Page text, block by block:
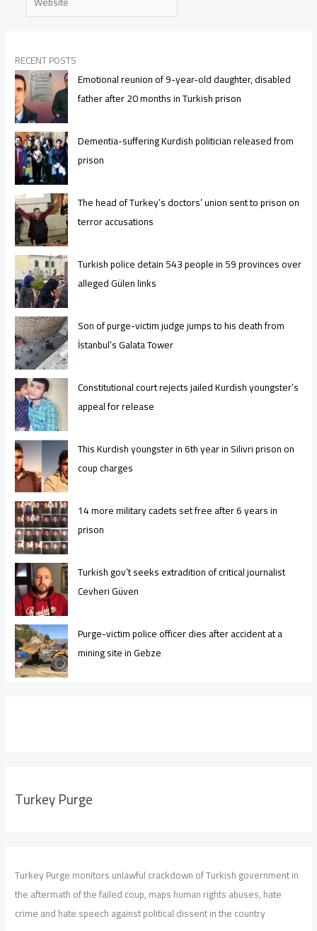
RECENT POSTS
Emotional reunion of 9-year-old daughter, disabled
father after 20 months in Turkish prison
Dementia-suffering Kurdish politician released from
prison
The head of Turkey’s doctors’ union sent to prison on
terror accusations
Turkish police detain 543 people in 59 provinces over
alleged Gülen links
Son of purge-victim judge jumps to his death from
İstanbul’s Galata Tower
Constitutional court rejects jailed Kurdish youngster’s
appeal for release
This Kurdish youngster in 6th year in Silivri prison on
coup charges
14 more military cadets set free after 6 years in
prison
Turkish gov’t seeks extradition of critical journalist
Cevheri Güven
Purge-victim police officer dies after accident at a
mining site in Gebze
Turkey Purge
Turkey Purge monitors unlawful crackdown of Turkish government in
the aftermath of the failed coup, maps human rights abuses, hate
crime and hate speech against political dissent in the country